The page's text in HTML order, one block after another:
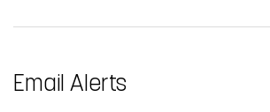
Email Alerts